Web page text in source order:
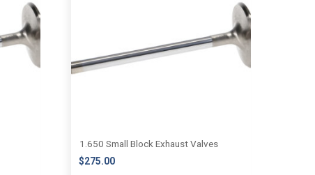
1.650 Small Block Exhaust Valves
$275.00